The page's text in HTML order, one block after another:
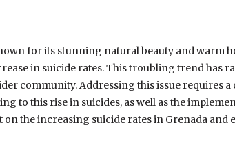
for its stunning natural beauty and warm
in suicide rates. This troubling trend has
community. Addressing this issue requires
to this rise in suicides, as well as the
on the increasing suicide rates in Grenada and